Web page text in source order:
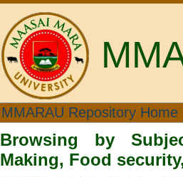
Browsing by
access, Embu
MMARAU Repository Home
Browsing by
Making, Food